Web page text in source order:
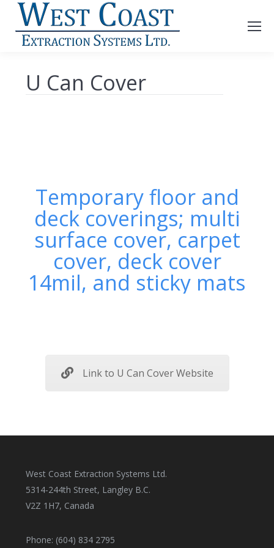
U Can Cover
Temporary floor and
deck coverings; multi
surface cover, carpet
cover, deck cover
14mil, and sticky mats
Link to U Can Cover Website
West Coast Extraction Systems Ltd.
5314-244th Street, Langley B.C.
V2Z 1H7, Canada
Phone: (604) 834 2795